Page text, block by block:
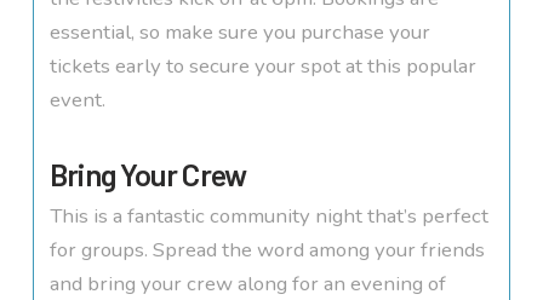
essential, so make sure you purchase your
tickets early to secure your spot at this popular
event.
Bring Your Crew
This is a fantastic community night that’s perfect
for groups. Spread the word among your friends
and bring your crew along for an evening of